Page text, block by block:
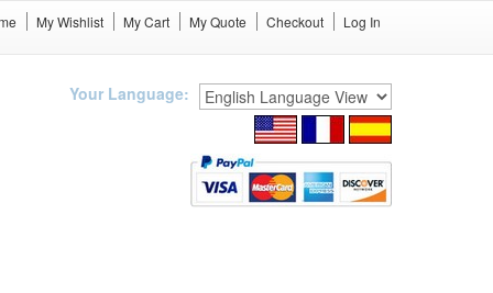
My Wishlist My Cart My Quote Checkout Log In
Your Language: